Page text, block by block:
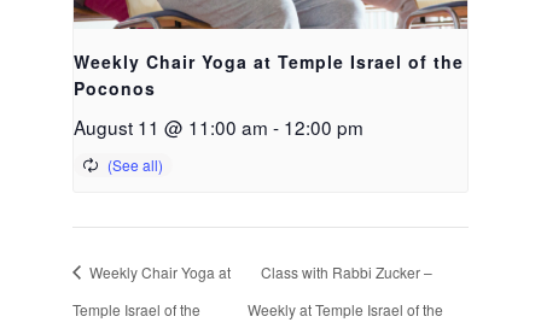
Weekly Chair Yoga at Temple Israel of the
Poconos
August 11 @ 11:00 am - 12:00 pm
Weekly Chair Yoga at
Temple Israel of the
Class with Rabbi Zucker –
Weekly at Temple Israel of the